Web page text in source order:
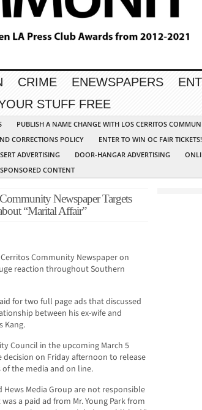
CRIME ENEWSPAPERS
STUFF FREE
PUBLISH A NAME CHANGE WITH LOS CERRITOS
CORRECTIONS POLICY
ENTER TO WIN OC FAIR TICKETS!
ADVERTISING DOOR-HANGAR ADVERTISING
SPONSORED CONTENT
Newspaper Targets
“Marital Affair”
Community Newspaper on
reaction throughout Southern
for two full page ads that discussed
between his ex-wife and
Kang.
Council in the upcoming March 5
on Friday afternoon to release
the media and on line.
Media Group are not responsible
a paid ad from Mr. Young Park from